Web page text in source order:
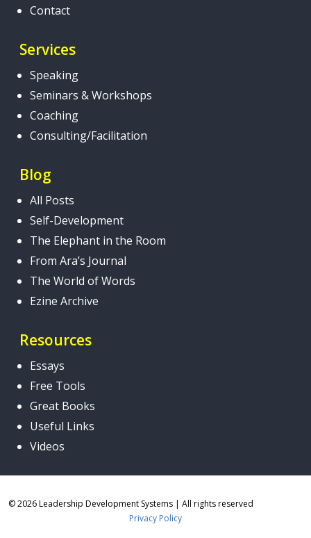
Contact
Services
Speaking
Seminars & Workshops
Coaching
Consulting/Facilitation
Blog
All Posts
Self-Development
The Elephant in the Room
From Ara’s Journal
The World of Words
Ezine Archive
Resources
Essays
Free Tools
Great Books
Useful Links
Videos
© 2026 Leadership Development Systems | All rights reserved
Privacy Policy